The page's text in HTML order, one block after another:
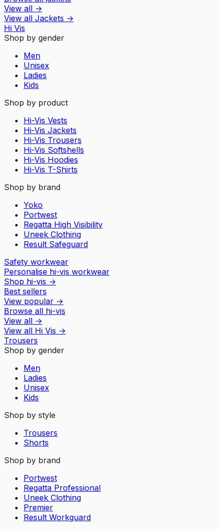
View all →
View all Jackets →
Hi Vis
Shop by gender
Men
Unisex
Ladies
Kids
Shop by product
Hi-Vis Vests
Hi-Vis Jackets
Hi-Vis Trousers
Hi-Vis Softshells
Hi-Vis Hoodies
Hi-Vis T-Shirts
Shop by brand
Yoko
Portwest
Regatta High Visibility
Uneek Clothing
Result Safeguard
Safety workwear
Personalise hi-vis workwear
Shop hi-vis →
Best sellers
View popular →
Browse all hi-vis
View all →
View all Hi Vis →
Trousers
Shop by gender
Men
Ladies
Unisex
Kids
Shop by style
Trousers
Shorts
Shop by brand
Portwest
Regatta Professional
Uneek Clothing
Premier
Result Workguard